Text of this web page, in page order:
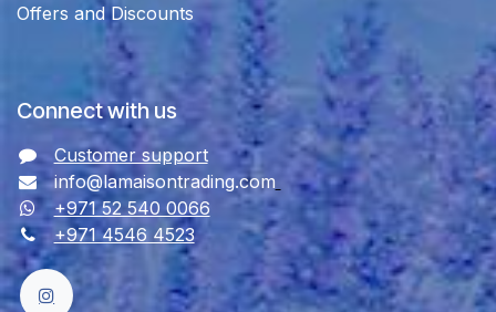
Offers and Discounts
Connect with us
Customer support
info@lamaisontrading.com
+971 52 540 0066
+971 4546 4523